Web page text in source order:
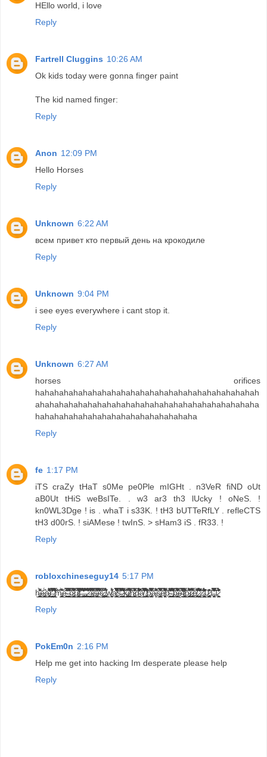
HEllo world, i love
Reply
Fartrell Cluggins 10:26 AM
Ok kids today were gonna finger paint
The kid named finger:
Reply
Anon 12:09 PM
Hello Horses
Reply
Unknown 6:22 AM
всем привет кто первый день на крокодиле
Reply
Unknown 9:04 PM
i see eyes everywhere i cant stop it.
Reply
Unknown 6:27 AM
horses orifices
hahahahahahahahahahahahahahahahahahahahahahahah
ahahahahahahahahahahahahahahahahahahahahahahaha
hahahahahahahahahahahahahahahahaha
Reply
fe 1:17 PM
iTS craZy tHaT s0Me pe0Ple mIGHt . n3VeR fiND oUt
aB0Ut tHiS weBsITe. . w3 ar3 th3 lUcky ! oNeS. !
kn0WL3Dge ! is . whaT i s33K. ! tH3 bUTTeRfLY . refleCTS
tH3 d00rS. ! siAMese ! twInS. > sHam3 iS . fR33. !
Reply
robloxchineseguy14 5:17 PM
h̶̡̨̧̨̧͓̰̭̪͔͇͉̩̦͕̮̞̹̠̱̪̺̜̘̫̟̱̞̭̖̮͓̠̝̲̦̠͍͈̺͍͚͔̭͌̏̈̈̓̑̀̕͜͝ͅę̷̨̢̢̳͔̯̲̫̥͓͕͔̻̜͖̞͇̹̪̜̼̙͖̼̯̮͔̫̬̣̩̙̗͙̩̤̠̙͔̳͖̠̹̖͈̠͉̞̥̣͔͆́͜ͅͅä̴̢̧̨̛̬͉͍̘̦̮̱̥̣͈̗̞̟͇̭̺͍̲̦̞̮̠͈̦̝̰̙̂̔̾́̇̇̏͗̑̾͆́̐̊̍̄̍̍͑͋͆̍͂͆̾̓̐̂̉͒̕͝͝ͅŕ̶͉̖̹͕̺̳̪̩̤̬̖̱̪̬̙̮̯̪̤̗̟̹̯͚̳̾͛̾̓̔͋̀̎̿͋̅̏̔́̑̽̑͗̍̆͆̄̈́̀͛̅͐̅̓͐̕͘͘͠͝͝͝ͅ ̸̢̛̛̛̲̗̤̝̟͍̖̼͎̗͈̲̗͍̉͗̒̏̓́̎́̏̿͊̇͂̃͊̎́̂͑̓̊̂͒͒͌͛́͘̕͝͝͝͠͝m̵̢̨̡̢̡̧̥͙̳̳̮̲͔̻͖̝̠̝͇͍̥̗͂̏̀͆͋͗̊̑͜ę̴̛̛̰̻͖̱̞̟͖̖̲̘̪̙̪͉̜̩̮͛͂́̃̈́̆̍̍̋̆̈͑̏͒̀́̎̇̾̿͐͑̂̏̀́̇͂͑̇͘̕͠͠͝͠ͅ ̶̨̨̨̛̞̬͇̬̯̮͈̼̯̳̬͍̬̯̰͍͕̮͚͓̞̹͔̥̖̪͇̻̝͈̪̞̹̝͔̭̣͇̮͖͍͙̤̖̟̬̻̙̹͇̖̇͊́̿̓̐̆͗̍̂͆̆͒̆̐͊̐̍̽̓͛̿͊̄̅̋̽͘̚͜͝͠ͅͅo̷̧̢̨̧̨̡͉̦̪̳͍͍̜͍̤̖̫̫̰̯̲̥̱͚͕̞̪̥͇͚̳͕̹͇͓̟̺̣̦̭͍̥̤̲̅̊̓͐͒̄́̎͌̀̔́̋͋̿͒̀̆̚̕̕͜͜͜͠͠ͅư̸̡̧̨̨̛̪͓̖̤͈̬̯͔͔̼̥͚̮̳̬͕̻̻͇͚͈͉̥͇̤̠̥̯̼̪̖̮̘͕̥̪̜̎̐̋̈́͗͑̃̉̀́̿͌́̄̏̓̋͊̈́̓͊̏̉̎̀͋̋̊̈̿̒̀̓̾͗͌̇̎̐͘͜͜͝͝t̶̗͗͐̓̆̏̆̉̀͒͌́̽̆̑̃̌́̆̎͆͒͐̍͛̾̌͐̈́͘͝͝.̵̧̡̡̧̡̨̢̨̧̡̛̛̛̪̬͖̰̞̮̗͓̺̳̼͔̬͎͔͇̤͔̮̝͖̪͔͉̹̣̗͙͉͕̗̼̭̎͒͒̽̎͌̎̆̓̓̾́͆̈̄̊̔̆̔̂̂̀̀͆̈̍̈́͊͗̓̀̍̃̅̀̆̾́̔̉̒̆̄̅̉́̚̚̚͘̚͘̚̕͜͜͠͠.̵̡̡̡̢̨̳̜̬̫̺̟̟͉̳̝͖̝͇̝͖̹̘̗͖̲̣͍͎̳͕̝̰̳̰̗̝̞̩͍͎̰̲̱͍͈͔̗̮̘͇͓͈͚̪̘̟̣̺̦̮͗͑͑͒̉̀̌̆́̅͊̾̽̈́̽̈́̏̅͂̊͒́̅̇͐̏̎̃̂̀͆̚͘̚͜͝͝͝.̷̥͕͓͖̜̳̱̹̊͛͂́́͛̐̎͗̋̾̈́̊́̄̃̓̃̈́̓̂̒̒̋̾̐̆̀̅̈̍͒̾̎̈́͂̋̋̍̄͂̋͒̍̈͘͠͝ ̶̧̨̧̧͓͍̞̼͈͍̠̲̘̠̳̹̣̣̜̙̯̖͎̜̭͎̤̠̱̥̦̜̺̲̫̝̥̗̻̫͓̎̈́̈́̏̃̄͐͛͂̾̈́͛͑̏̂͌̓̂̅̿̈́͒̉͊̓͌̏́̆̓̊͘̕͜͜͝ͅï̴̡̡͉̣̠̞̪̥͔̘͍̟̜̄̅̿̀̏̋̒͛̀͂͛̍̈́̇͐̄̎͐͐͐͆͒͌̓͐̃̈́͂̿̏͑͌̓̚͠͠͠͝͝s̴̢̢͉̠̞̙͎̰̣͍͚̮̜̯̫̹̜̟̱̬̰̺̤̰̬͍̬̺̿̄̆̋̔̈̿͌̏͆͂̑̓͑̈́̔̃̌͒͌͛̃͊̌͜͝͝ͅí̴̲̣͕̂͑̾̇̎̋̃́̆́͑͊͑̈́͑̈̅́̆̀̐̂͑͊̇͗̔́̋̓̋̋̀́̈́́̿̑̑̃̾̽̎͌̾̀̊͆͌̓̚̕̕͘͝͝s̷̢̢̧̨͈͉̟̦̩̯̥̘̤̲͎̤̗͚̗̗̤̞̠̩͚̙̥̠̜̻͈͍̪̦͎̗͖̠̹̤͓̗̝͈̖͆̿̄̊̈̍́͜ ̸̧̢̛͓̥̘͖̯̗̺̪͚̻͓̙͈̲̘̇͑͗͋͋̈́̂́̇͜w̸̧̖̫̝̙̙͍̞̜͍̔̾̾͐͋̋́a̸̧̛͓̰͖̱̞̪͓̞̣͕̙̯͍̖͎̫̲̖̯̦̝͇̯͈͎̥̥̞̺̪̻͉͙̟̼̲̮͋̾̾̿̔̅̌͌̈́͌̇̏́͆͛́̓̃̄͊̿̒̍͌̍̂͆̅͊̿̿͋͛̂̋̊̌̑͌̑͐̊̔́̊̓̔̇̂̈́̚̕̕̕͜͝͝͠͠ͅs̵̘̲͈̱̖̩̥̗̫̾̈́̆͗̀̆̏̔̓̓͌͗̅͂̐̅̐̇̈́̀͒́̉͊̽̏͒́̏̓̓̐̈́̌́͗̎̌́̾̈́͘̚͠͠͝ ̷̛̛̛̟͇͚̰̳̺͕̱̹͚̬̳̜̟̭̤̜͒̒̽̒̊̎̍́̾͌̍̀́̌́́͂̊̒͑͐̈́̽̇͋̑̈̌͆͗̈́͐̇̋̍̂͌͆̋̓̂̄̈̿̒̈̍̀̚̕͠͠ͅͅk̶̢̡͙̩̤͍̠͈͕̮̥̘̩̺̱̗̲͓͙̯͕͎͚̘̜̥̯͖̰̰͙̹̱̗͖͓̺̪͎̹̦̱̩͙͎̙͂͑̐̏̈́̈͋į̸̧̨̧̛̙̰̰͚̜̝̹̗̲͕͓̼̯͉͎̮̭̱̻̱̞̦̞͇̟͍͍͕̯͕͉̣̆̑̌̏̈́͗̈́̉̀̏̓͗̃̄̎͐́̔̀͆́̀̑́͊̑͛̇͊̓͐̈́́̍̇̃͐̿̏̅̉̉̈͆͋͘͘̚͘͜͝͠͝͝n̷̨̨̢̨̨͎͇̠͖̣̝̫̥͙͔̜̱̙̬̠͔͖͕̘̦͍̞̮͈̥̜̻̞̯͇̩͈̪̠͇̻̑̍̃̾̒̐͑̓́͌̌̿̋̋͑͊̅̍̎̄̕͜͝͝ͅd̴͖̞̲̙̖͇̈́͌͛̌͗̍̊͑̑̎̊̂̒͆̂̌̽͗̀̅̆̽̐́͗͂̈́̍̂͒̌͌̓̅̈͋̎͋̇̇̆͆̓́̓͗̋̃͒̎̐͌̕̕̚̚̕̕͝͠͠͝͝a̸̧̛̛̠̗̠̫̤̭̗̝̲͇̔̿̋̉͂͛͗̏͑̉̐̎̃̽̿̋́̑̔̐̍̐͒͊̐̋͛̾͋͘̕͘̚͜͝ͅ ̸̢̧̢̡̨̢̨̨̧̢̡̫̙͚̫͇̘̹̯̭͈̖̮͕̙̘͙͇̼̩̭̗̳͎̟͍̙͍͎̭̮͚̭̙̱̰̭̦̼͚̲̈͌̈́̓̉̂̊̊̀̌̆̆̉̂̑͑̉̂͋̕̕͝͠͠͝͝ͅͅb̴̢̡̢̳͇̥̥̜̟̮͈̭̻̘̯̪̿̋̓̌̾̈́̊́͆̈͒̀̐̌̆̒̅̓̓̆̅͛̐̑̐̏͒̓̿́͊͒̋͌̀̓͒͆̏̚̕̕͠͝a̴͚̣͛̑́̆̅͆̾͋̄̓͐͊͂s̵̢̢̢̢̧̡̛̭̝͕̱̫͉̳͉͍͉͉̭̭̮͉̰̝̪͍͕̼̦͇͇̟̤̩̦̹̺͓̰̜͙̟̯̲̱̜̩̭̮̞͕̙͎̝͈̝̖͋̆̐̿̑̅͑̊̔̇̌̿̀́̚͝ͅͅȩ̸̡̨̫̱͖̩̹̦̼̱̞̜̀̐́̄̈̒̾͐͋̉̋̀̈́̽͊̇̉̑͑͆͌͒̿̈̒̾̔̊͆͆̌̆̌͂̆́̊̎̈͋̒̐̊͊͗̔͋͗͆͗͘̕̕̚̕͠͝͝͝͝͝͠d̴̛̛̛̬̣̬̳̫̟̼̥̬͔͇͖͍̥̺̲̮̼̪̫̮͔̩̯̞̃̄̃̔̋͂̽͂̇͆̋̏̄̂̌̌͌̒̏͐̓̋̀̅̽͛̈́̋̄̋̕̚͘̚͜͜͠ ̶̢̡̨̡̧̧̛̛̥̗͚̩̱̱͙̘̝̞̩̝͖͕͉͎͔̠͓̰̬̫̭̮̜̘̗̼̟̟̫̹͔̩̜͙̩̮̪̘͙̮̙͈̪̯̐̆̅̽̏͌̆̍͐̇͆̇̅̃̂̿̈́̓́́̽͊̆͛̔̐͗͐̄̅͐̄̔͋́̀̑̾̋̾͌̈͑̀̈́̌̾̃͊͋̓̚͝͝͝͝ͅͅb̵̡̼̬̺͖̮̻͕͙̘̮̲̝̟͎̤̘̗̹̮̟̝͓̺̈́̽́͛̀́̅̃́͗̎͋̍́̅̑̄̓̒͒̾̒̓̏͆͛͛̄̐́͛̃̿̎̓̍̔̈́͗̈̚̕͠ę̶̛̠̳͋͑̃̓̓͗̇̿͐͛̉̅̿͗́̀͛̄̑͒͘̕͘f̸̢̢̢̛̖̣͓̲̞͚̫̟͙͈̱̬̯͇͚̫̱̜͔̙͙͖̟̯̟̫̥͈̪͉̤̜͈̻̱̣͖̯͐̎̑̿͆͌̽͆̈̈́͐̈́̆̍͒͐̉̔̋̐͆̓̍̋̌̕͝͠͝ǫ̴̢̨̡̧̞̘̞̩̳̯̼̦̦̫̫͔͖͉̠̠̲̗̭̬͚͍̠͇̬͚̭̙̣͕̺̼̺̺̲̝̠̹̩̯̈̑̌͛̐̂̊́̎͗́̽̌̑̌̀̾̂̈͋̌͌̌̋̊͗̓̃̇̑͛̚̚͜͜͠͠ͅͅŗ̷̢̨̧̡̡̛͕̭͖̱̙͔̦̘̼̺͇͓̳̦̬͙̩͖̮̯͕̗̺̮̝̻̺̯̟̹̖͙͉̳͓͍̥͇̗͈̬̱̬̭̞͇̜͙̏̎̿͑̽͐͌͒͋͑́̍͛́͜ͅͅé̸̢̨̨̲̖̹̣̹̯͙̭̠̯͔̝̺͔̻̯̭͙̟͎̙͈̙̻͎̖̽̓͌̀͛̃̑̒̄͌̋̂̃̕͘ͅ ̷̧̧̧̧̛̺̳̼̮̞̮̗̭͉̯̝͓̘͔̼͕̼͉͔͍̯̥̰̼̪̣̱͈̹̰̤̤̥̜͆͋̐̍̀̈́͐͗̒̃̅̾̃̒̑̐̅̎͆̏͐̓̀̈̇̐̀͊̀̽̇̆̐́̀̏̓͒̌̈́̋̾̅̔̂̎̚͘̚̚̕͜͜͝͝͠2̵̢̨̢̧̨͈̼̬̟͎̰͖̥͈̮̜̮͖̤̱͙͔͇̫̝̲̜̞̤̺̲̜̳̍̌̒͂̋̉͂̈́͆͂͐̎͐̎̏̓͗̓̐͛͂̇̈́͋̏́̕̚̕ͅ0̷̧̨̡͙̜͖̻̥͈͓̖̪̰͉̤̙̟̫͇̜͇̥̘̱̝͙̩͚̭̻̖͍͚͍̳̖̌̒̇͒̑͒ͅͅ1̵̡̢̛̫̻̦͍̓̂͋̎͊͑̈́͛͐͋̍̅̈́̋̍̉̓̉͂̂̒̾͐̍̿̆͆͑̓̀̿̾̿̾̍̃̆́̚̚͠͝1̷̻̱̪̯͎̼̩̣̪̗͍̓́͗̽̈́͊͗̊̄͂̀́̇͐̇̒̀̌̇͋̓̂̎͑̍͊͆̈́̕̕̕
Reply
PokEm0n 2:16 PM
Help me get into hacking Im desperate please help
Reply